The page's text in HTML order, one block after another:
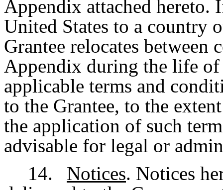
Appendix attached hereto.
United States to a country
Grantee relocates between
Appendix during the life
applicable terms and
to the Grantee, to the
the application of such
advisable for legal or
14.
Notices. Notices